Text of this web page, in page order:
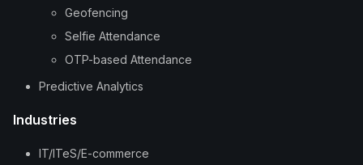
Geofencing
Selfie Attendance
OTP-based Attendance
Predictive Analytics
Industries
IT/ITeS/E-commerce